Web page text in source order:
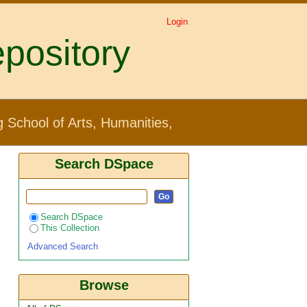
Industries by
Login
School of Arts, Humanities,
Search DSpace
Search DSpace
This Collection
Advanced Search
Browse